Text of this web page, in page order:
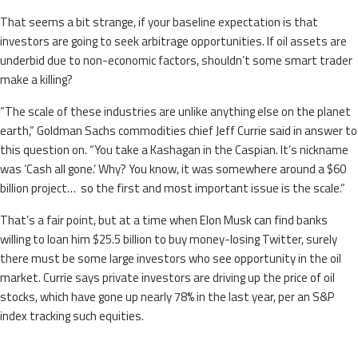
That seems a bit strange, if your baseline expectation is that
investors are going to seek arbitrage opportunities. If oil assets are
underbid due to non-economic factors, shouldn’t some smart trader
make a killing?
“The scale of these industries are unlike anything else on the planet
earth,” Goldman Sachs commodities chief Jeff Currie said in answer to
this question on. “You take a Kashagan in the Caspian. It’s nickname
was ‘Cash all gone.’ Why? You know, it was somewhere around a $60
billion project… so the first and most important issue is the scale.”
That’s a fair point, but at a time when Elon Musk can find banks
willing to loan him $25.5 billion to buy money-losing Twitter, surely
there must be some large investors who see opportunity in the oil
market. Currie says private investors are driving up the price of oil
stocks, which have gone up nearly 78% in the last year, per an S&P
index tracking such equities.